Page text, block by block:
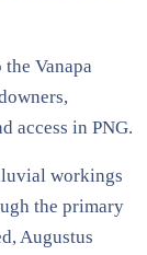
Vanapa
access in PNG.
workings
the primary
Augustus